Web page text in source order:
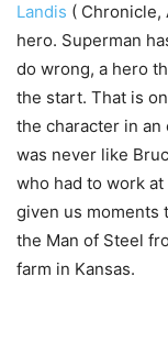
Landis ( Chronicle,
hero. Superman
do wrong, a hero
the start. That is
the character in
was never like
who had to work at
given us moments
the Man of Steel
farm in Kansas.